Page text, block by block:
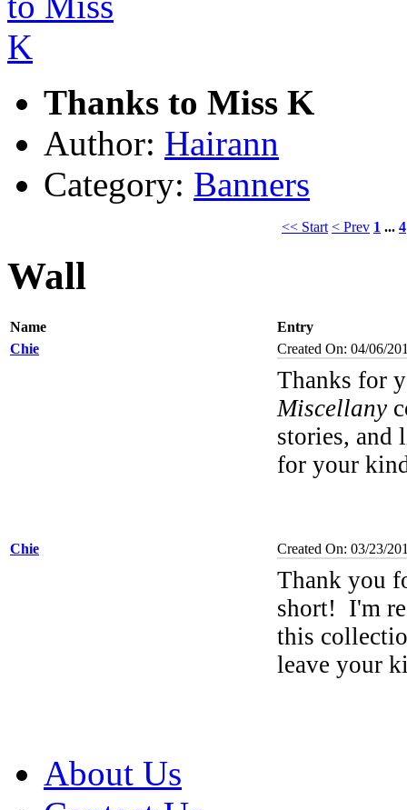
Thanks to Miss K
Author: Hairann
Category: Banners
<< Start < Prev 1 ... 4
Wall
Name
Entry
Chie
Created On: 04/06/
Thanks for
Miscellany
stories, and
for your
Chie Created On: 03/23/
Thank you
short! I'm
this
leave your
About Us